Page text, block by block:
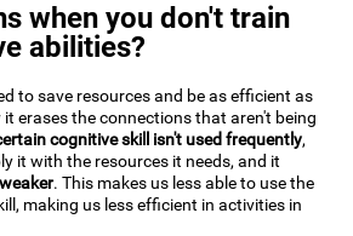
when you don't train
abilities?
to save resources and be as efficient as
erases the connections that aren't being
cognitive skill isn't used frequently,
it with the resources it needs, and it
. This makes us less able to use the
making us less efficient in activities in